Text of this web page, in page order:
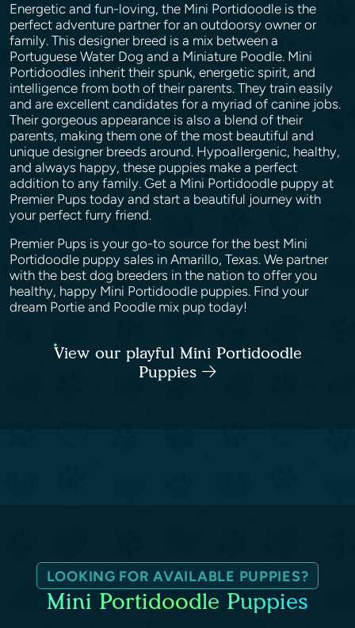
Energetic and fun-loving, the Mini Portidoodle is the
perfect adventure partner for an outdoorsy owner or
family. This designer breed is a mix between a
Portuguese Water Dog and a Miniature Poodle. Mini
Portidoodles inherit their spunk, energetic spirit, and
intelligence from both of their parents. They train easily
and are excellent candidates for a myriad of canine jobs.
Their gorgeous appearance is also a blend of their
parents, making them one of the most beautiful and
unique designer breeds around. Hypoallergenic, healthy,
and always happy, these puppies make a perfect
addition to any family. Get a Mini Portidoodle puppy at
Premier Pups today and start a beautiful journey with
your perfect furry friend.
Premier Pups is your go-to source for the best Mini
Portidoodle puppy sales in Amarillo, Texas. We partner
with the best dog breeders in the nation to offer you
healthy, happy Mini Portidoodle puppies. Find your
dream Portie and Poodle mix pup today!
View our playful Mini Portidoodle
Puppies
LOOKING FOR AVAILABLE PUPPIES?
Mini Portidoodle Puppies